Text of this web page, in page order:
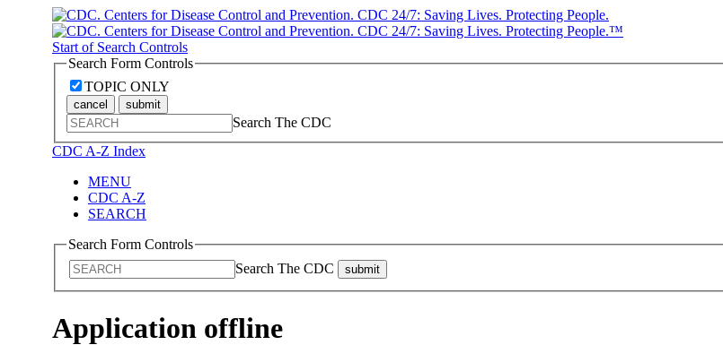
Start of Search Controls
Search Form Controls
TOPIC ONLY
cancel submit
Search The CDC
CDC A-Z Index
MENU
CDC A-Z
SEARCH
Search Form Controls
Search The CDC
submit
Application offline